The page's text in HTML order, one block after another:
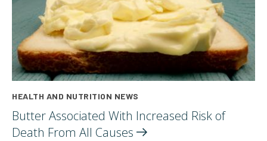
HEALTH AND NUTRITION NEWS
Butter Associated With Increased Risk of
Death From All Causes